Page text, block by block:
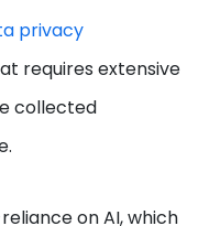
privacy
requires extensive
collected
on AI, which